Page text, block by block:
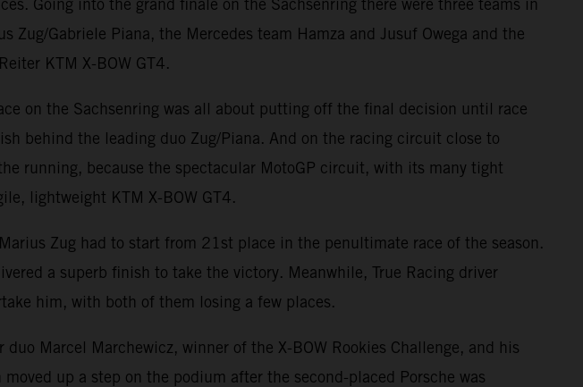
Going into the grand finale on the Sachsenring there were three teams in
Gabriele Piana, the Mercedes team Hamza and Jusuf Owega and the
KTM X-BOW GT4.
on the Sachsenring was all about putting off the final decision until race
behind the leading duo Zug/Piana. And on the racing circuit close to
running, because the spectacular MotoGP circuit, with its many tight
lightweight KTM X-BOW GT4.
Zug had to start from 21st place in the penultimate race of the season.
a superb finish to take the victory. Meanwhile, True Racing driver
him, with both of them losing a few places.
Marcel Marchewicz, winner of the X-BOW Rookies Challenge, and his
up a step on the podium after the second-placed Porsche was